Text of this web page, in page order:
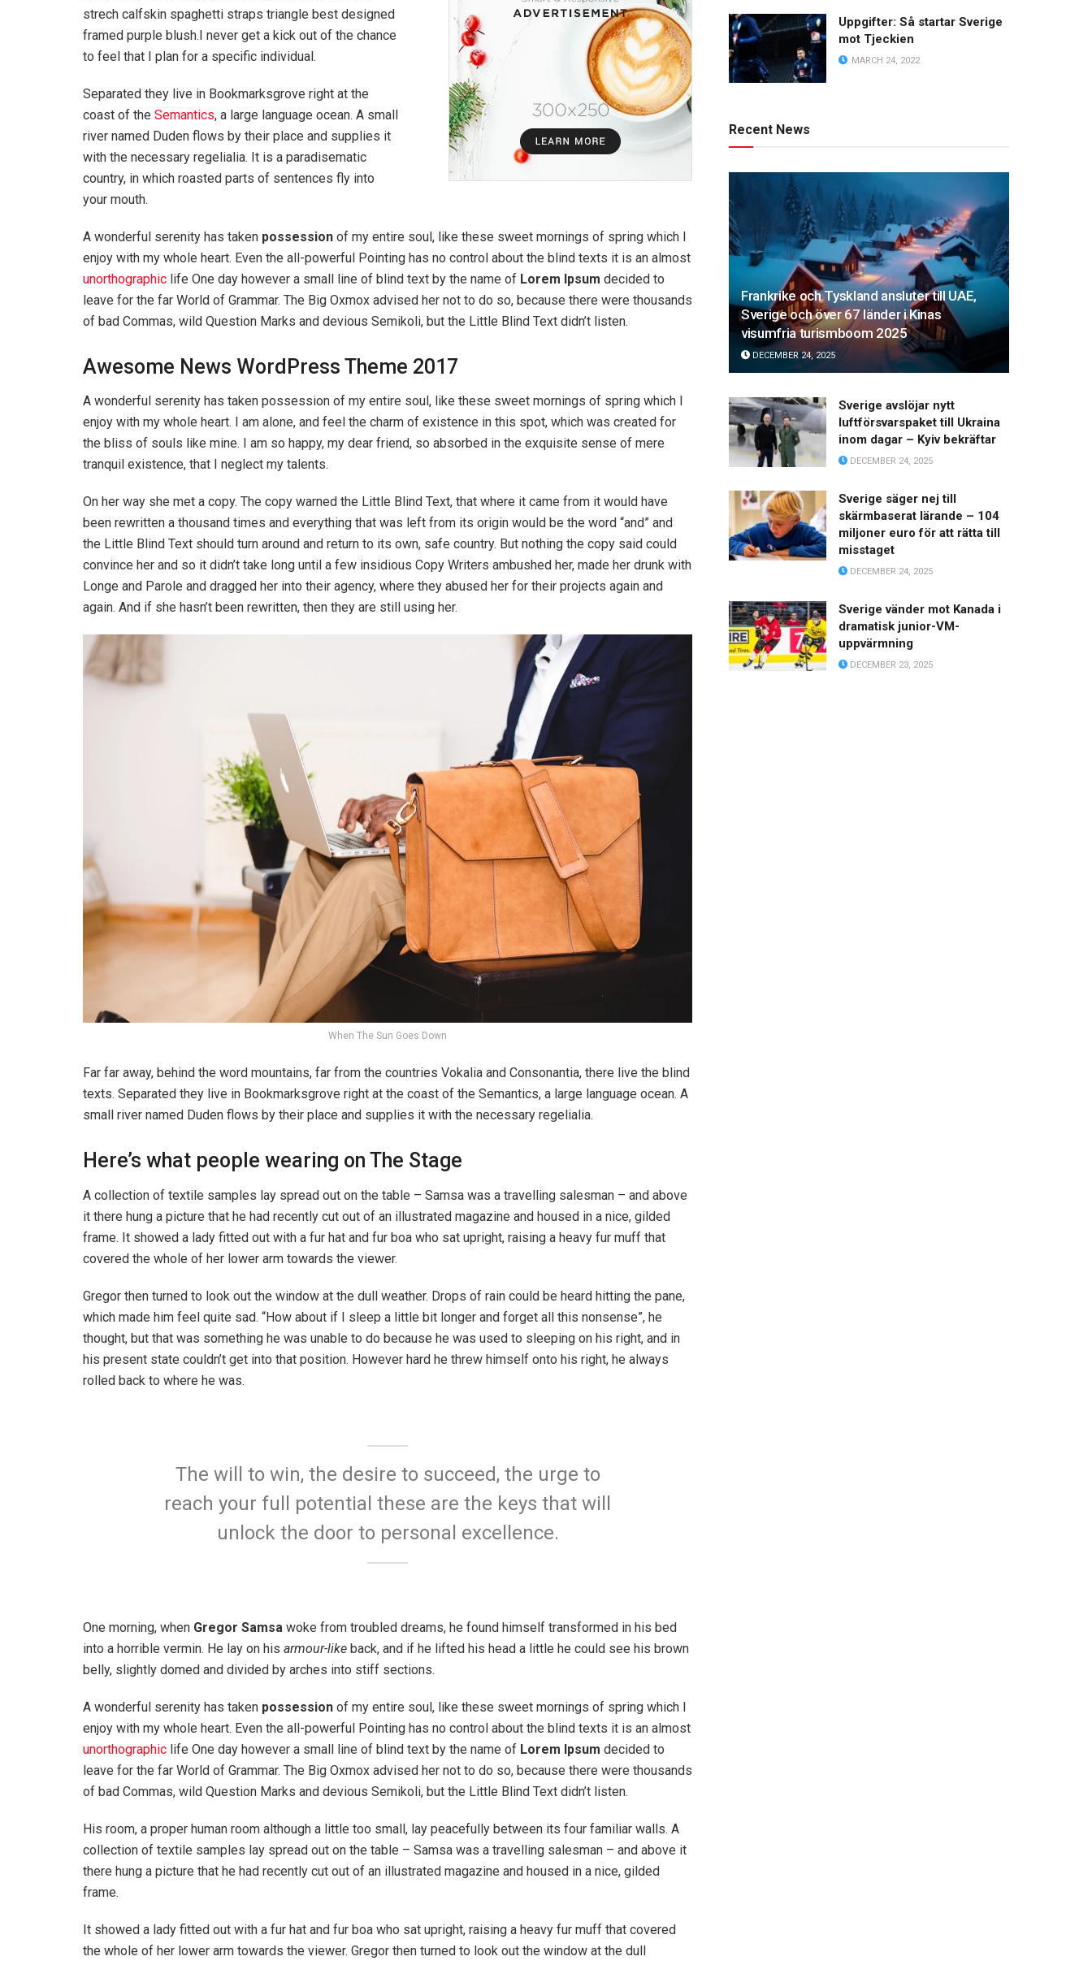
strech calfskin spaghetti straps triangle best designed
framed purple blush.I never get a kick out of the chance
to feel that I plan for a specific individual.
Separated they live in Bookmarksgrove right at the
coast of the Semantics, a large language ocean. A small
river named Duden flows by their place and supplies it
with the necessary regelialia. It is a paradisematic
country, in which roasted parts of sentences fly into
your mouth.
A wonderful serenity has taken possession of my entire soul, like these sweet mornings of spring which I
enjoy with my whole heart. Even the all-powerful Pointing has no control about the blind texts it is an almost
unorthographic life One day however a small line of blind text by the name of Lorem Ipsum decided to
leave for the far World of Grammar. The Big Oxmox advised her not to do so, because there were thousands
of bad Commas, wild Question Marks and devious Semikoli, but the Little Blind Text didn’t listen.
Awesome News WordPress Theme 2017
A wonderful serenity has taken possession of my entire soul, like these sweet mornings of spring which I
enjoy with my whole heart. I am alone, and feel the charm of existence in this spot, which was created for
the bliss of souls like mine. I am so happy, my dear friend, so absorbed in the exquisite sense of mere
tranquil existence, that I neglect my talents.
On her way she met a copy. The copy warned the Little Blind Text, that where it came from it would have
been rewritten a thousand times and everything that was left from its origin would be the word “and” and
the Little Blind Text should turn around and return to its own, safe country. But nothing the copy said could
convince her and so it didn’t take long until a few insidious Copy Writers ambushed her, made her drunk with
Longe and Parole and dragged her into their agency, where they abused her for their projects again and
again. And if she hasn’t been rewritten, then they are still using her.
When The Sun Goes Down
Far far away, behind the word mountains, far from the countries Vokalia and Consonantia, there live the blind
texts. Separated they live in Bookmarksgrove right at the coast of the Semantics, a large language ocean. A
small river named Duden flows by their place and supplies it with the necessary regelialia.
Here’s what people wearing on The Stage
A collection of textile samples lay spread out on the table – Samsa was a travelling salesman – and above
it there hung a picture that he had recently cut out of an illustrated magazine and housed in a nice, gilded
frame. It showed a lady fitted out with a fur hat and fur boa who sat upright, raising a heavy fur muff that
covered the whole of her lower arm towards the viewer.
Gregor then turned to look out the window at the dull weather. Drops of rain could be heard hitting the pane,
which made him feel quite sad. “How about if I sleep a little bit longer and forget all this nonsense”, he
thought, but that was something he was unable to do because he was used to sleeping on his right, and in
his present state couldn’t get into that position. However hard he threw himself onto his right, he always
rolled back to where he was.
The will to win, the desire to succeed, the urge to
reach your full potential these are the keys that will
unlock the door to personal excellence.
One morning, when Gregor Samsa woke from troubled dreams, he found himself transformed in his bed
into a horrible vermin. He lay on his armour-like back, and if he lifted his head a little he could see his brown
belly, slightly domed and divided by arches into stiff sections.
A wonderful serenity has taken possession of my entire soul, like these sweet mornings of spring which I
enjoy with my whole heart. Even the all-powerful Pointing has no control about the blind texts it is an almost
unorthographic life One day however a small line of blind text by the name of Lorem Ipsum decided to
leave for the far World of Grammar. The Big Oxmox advised her not to do so, because there were thousands
of bad Commas, wild Question Marks and devious Semikoli, but the Little Blind Text didn’t listen.
His room, a proper human room although a little too small, lay peacefully between its four familiar walls. A
collection of textile samples lay spread out on the table – Samsa was a travelling salesman – and above it
there hung a picture that he had recently cut out of an illustrated magazine and housed in a nice, gilded
frame.
It showed a lady fitted out with a fur hat and fur boa who sat upright, raising a heavy fur muff that covered
the whole of her lower arm towards the viewer. Gregor then turned to look out the window at the dull
Uppgifter: Så startar Sverige
mot Tjeckien
MARCH 24, 2022
Recent News
Frankrike och Tyskland ansluter till UAE,
Sverige och över 67 länder i Kinas
visumfria turismboom 2025
DECEMBER 24, 2025
Sverige avslöjar nytt
luftförsvarspaket till Ukraina
inom dagar – Kyiv bekräftar
DECEMBER 24, 2025
Sverige säger nej till
skärmbaserat lärande – 104
miljoner euro för att rätta till
misstaget
DECEMBER 24, 2025
Sverige vänder mot Kanada i
dramatisk junior-VM-
uppvärmning
DECEMBER 23, 2025